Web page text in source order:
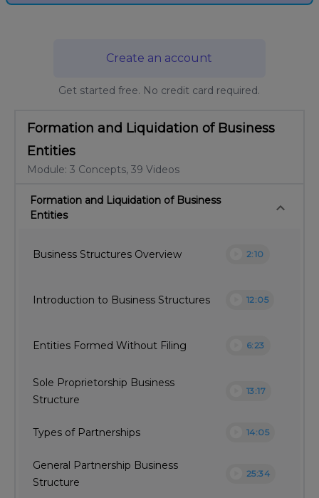
Create an account
Get started free. No credit card required.
Formation and Liquidation of Business
Entities
Module: 3 Concepts, 39 Videos
Formation and Liquidation of Business
Entities
keyboard_arrow_down
Business Structures Overview 2:10
Introduction to Business Structures 12:05
Entities Formed Without Filing 6:23
Sole Proprietorship Business
Structure
13:17
Types of Partnerships 14:05
General Partnership Business
Structure
25:34